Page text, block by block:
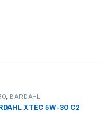
, BARDAHL
XTEC 5W-30 C2